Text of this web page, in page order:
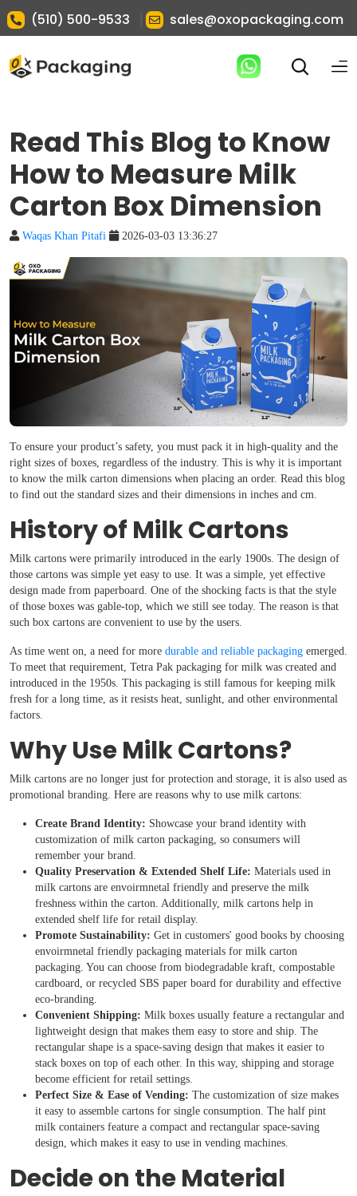
(510) 500-9533 sales@oxopackaging.com
Read This Blog to Know
How to Measure Milk
Carton Box Dimension
Waqas Khan Pitafi 2026-03-03 13:36:27
To ensure your product’s safety, you must pack it in high-quality and the
right sizes of boxes, regardless of the industry. This is why it is important
to know the milk carton dimensions when placing an order. Read this blog
to find out the standard sizes and their dimensions in inches and cm.
History of Milk Cartons
Milk cartons were primarily introduced in the early 1900s. The design of
those cartons was simple yet easy to use. It was a simple, yet effective
design made from paperboard. One of the shocking facts is that the style
of those boxes was gable-top, which we still see today. The reason is that
such box cartons are convenient to use by the users.
As time went on, a need for more durable and reliable packaging emerged.
To meet that requirement, Tetra Pak packaging for milk was created and
introduced in the 1950s. This packaging is still famous for keeping milk
fresh for a long time, as it resists heat, sunlight, and other environmental
factors.
Why Use Milk Cartons?
Milk cartons are no longer just for protection and storage, it is also used as
promotional branding. Here are reasons why to use milk cartons:
Create Brand Identity: Showcase your brand identity with
customization of milk carton packaging, so consumers will
remember your brand.
Quality Preservation & Extended Shelf Life: Materials used in
milk cartons are envoirmnetal friendly and preserve the milk
freshness within the carton. Additionally, milk cartons help in
extended shelf life for retail display.
Promote Sustainability: Get in customers' good books by choosing
envoirmnetal friendly packaging materials for milk carton
packaging. You can choose from biodegradable kraft, compostable
cardboard, or recycled SBS paper board for durability and effective
eco-branding.
Convenient Shipping: Milk boxes usually feature a rectangular and
lightweight design that makes them easy to store and ship. The
rectangular shape is a space-saving design that makes it easier to
stack boxes on top of each other. In this way, shipping and storage
become efficient for retail settings.
Perfect Size & Ease of Vending: The customization of size makes
it easy to assemble cartons for single consumption. The half pint
milk containers feature a compact and rectangular space-saving
design, which makes it easy to use in vending machines.
Decide on the Material